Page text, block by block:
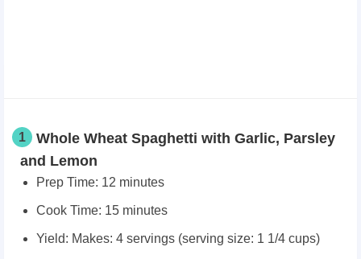
1
Whole Wheat Spaghetti with Garlic, Parsley
and Lemon
Prep Time: 12 minutes
Cook Time: 15 minutes
Yield: Makes: 4 servings (serving size: 1 1/4 cups)